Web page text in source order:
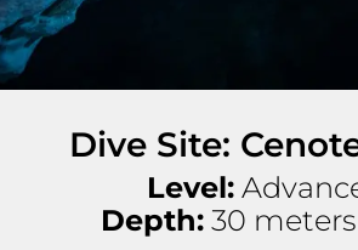
Dive Site:
Level:
Depth:30 meters